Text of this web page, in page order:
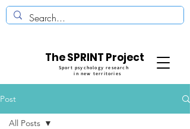
The SPRINT Project
Sport psychology research
in new territories
Post
All Posts